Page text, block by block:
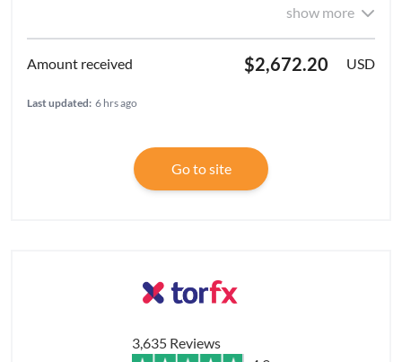
show more
$2,672.20 USD
Last updated: 6 hrs ago
Go to site
3,635 Reviews